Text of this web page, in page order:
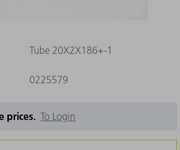
Tube 20X2X186+-1
0225579
prices. To Login